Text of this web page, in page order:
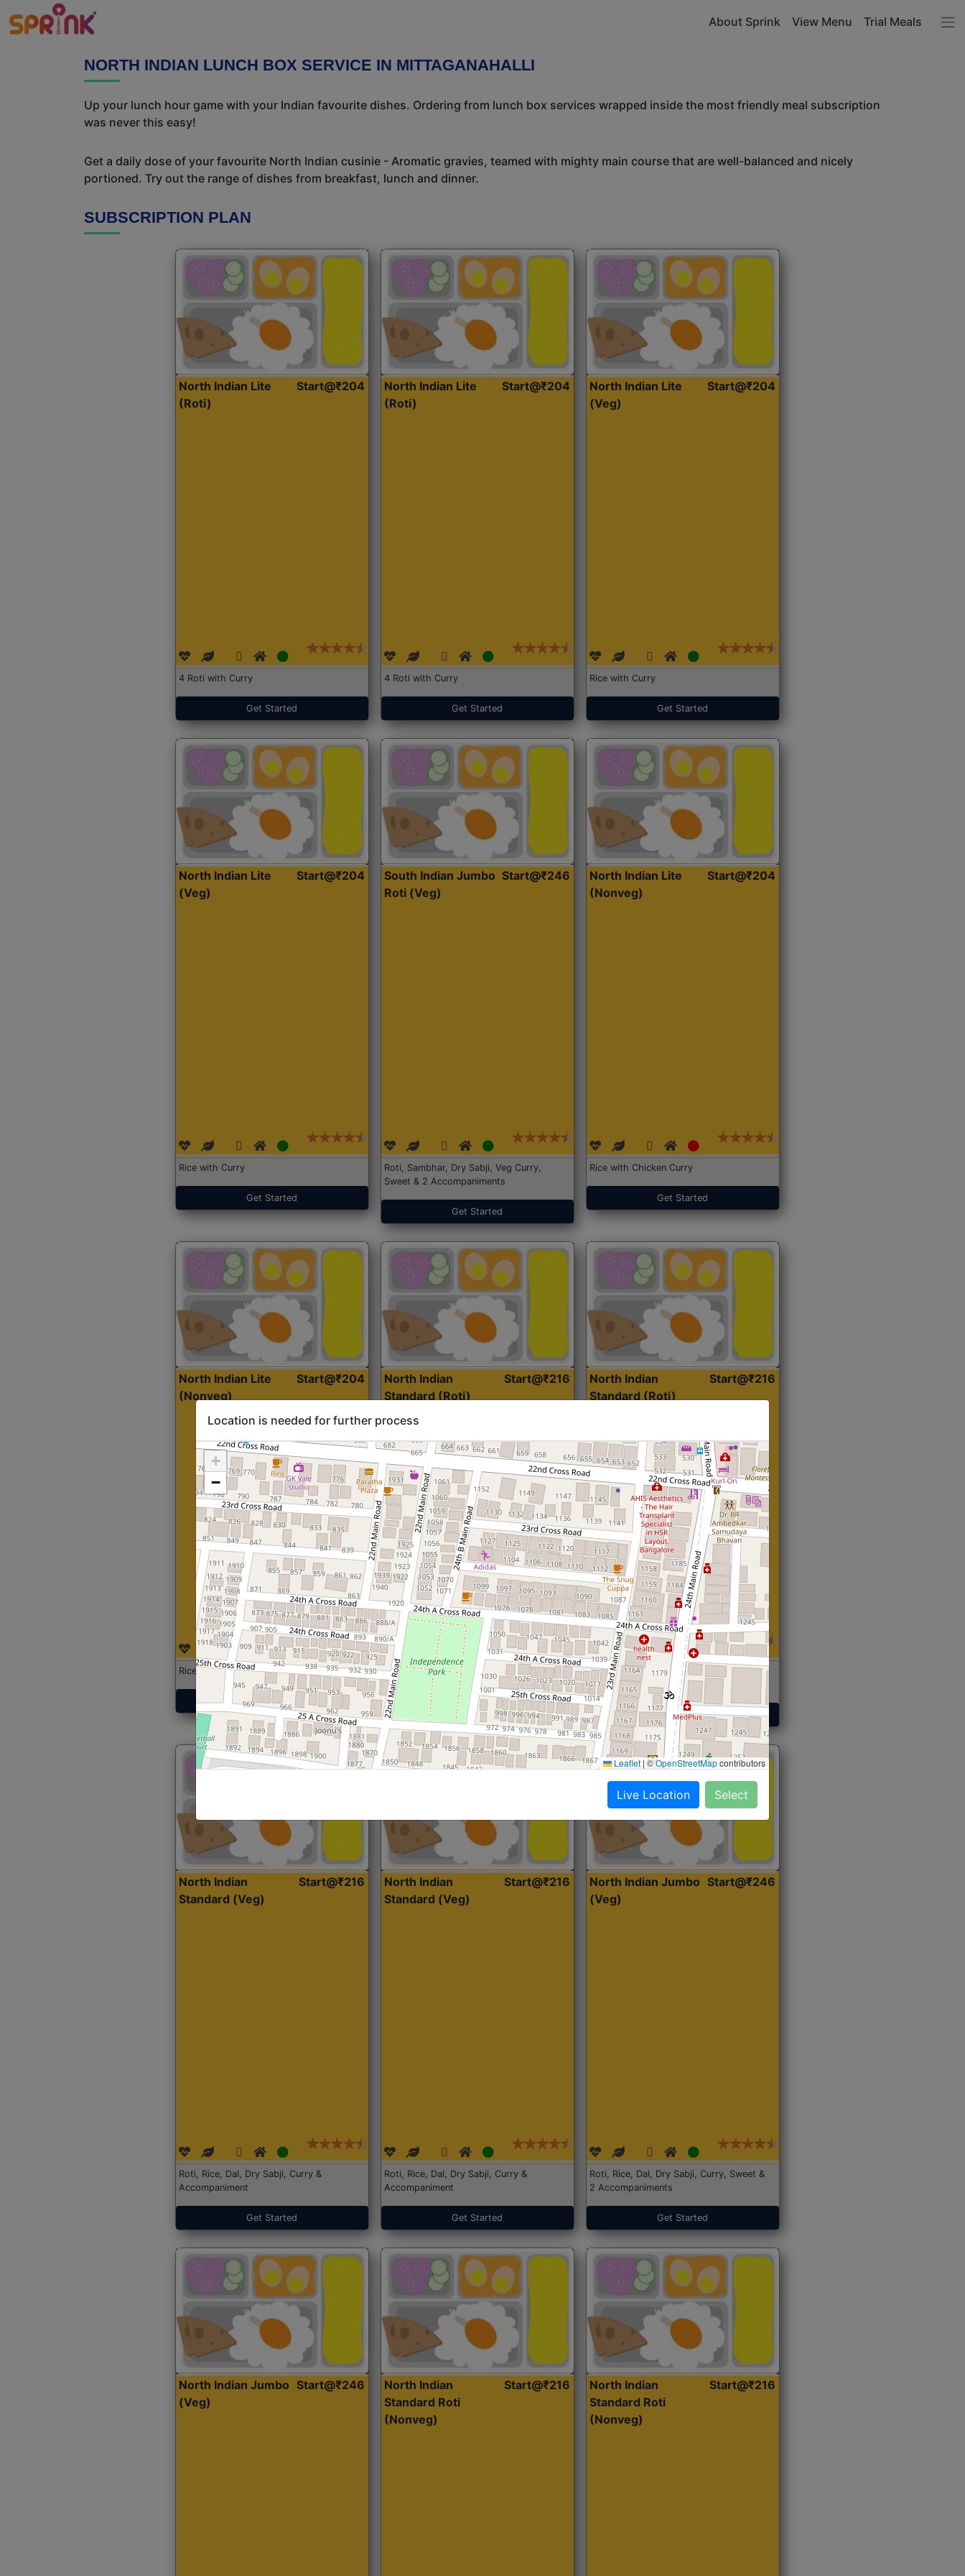
About Sprink View Menu Trial Meals
NORTH INDIAN LUNCH BOX SERVICE IN MITTAGANAHALLI
Up your lunch hour game with your Indian favourite dishes. Ordering from lunch box services wrapped inside the most friendly meal subscription
was never this easy!
Get a daily dose of your favourite North Indian cusinie - Aromatic gravies, teamed with mighty main course that are well-balanced and nicely
portioned. Try out the range of dishes from breakfast, lunch and dinner.
SUBSCRIPTION PLAN
North Indian Lite
(Roti)
Start@₹204
4 Roti with Curry
Get Started
North Indian Lite
(Roti)
Start@₹204
4 Roti with Curry
Get Started
North Indian Lite
(Veg)
Start@₹204
Rice with Curry
Get Started
North Indian Lite
(Veg)
Start@₹204
Rice with Curry
Get Started
South Indian Jumbo
Roti (Veg)
Start@₹246
Roti, Sambhar, Dry Sabji, Veg Curry,
Sweet & 2 Accompaniments
Get Started
North Indian Lite
(Nonveg)
Start@₹204
Rice with Chicken Curry
Get Started
North Indian Lite
(Nonveg)
Start@₹204
Rice with Chicken Curry
Get Started
North Indian
Standard (Roti)
Start@₹216
Roti, Dal, Dry Sabji, Curry &
Accompaniment
Get Started
North Indian
Standard (Roti)
Start@₹216
Roti,Dal, Dry Sabji, Curry &
Accompaniment
Get Started
North Indian
Standard (Veg)
Start@₹216
Roti, Rice, Dal, Dry Sabji, Curry &
Accompaniment
Get Started
North Indian
Standard (Veg)
Start@₹216
Roti, Rice, Dal, Dry Sabji, Curry &
Accompaniment
Get Started
North Indian Jumbo
(Veg)
Start@₹246
Roti, Rice, Dal, Dry Sabji, Curry, Sweet &
2 Accompaniments
Get Started
North Indian Jumbo
(Veg)
Start@₹246
North Indian
Standard Roti
(Nonveg)
Start@₹216
North Indian
Standard Roti
(Nonveg)
Start@₹216
Location is needed for further process
+
−
Leaflet |©OpenStreetMapcontributors
Live Location Select